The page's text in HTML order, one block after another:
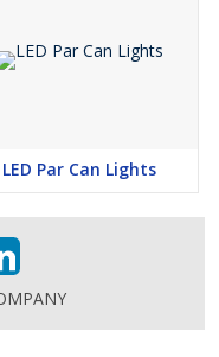
LED Par Can Lights